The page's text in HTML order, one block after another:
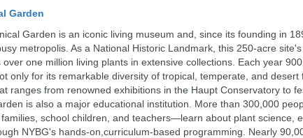
Garden
Garden is an iconic living museum and, since its founding in
metropolis. As a National Historic Landmark, this 250-acre
one million living plants in extensive collections. Each year
only for its remarkable diversity of tropical, temperate, and desert
ranges from renowned exhibitions in the Haupt Conservatory to
is also a major educational institution. More than 300,000
school children, and teachers—learn about plant science,
NYBG's hands-on,curriculum-based programming. Nearly